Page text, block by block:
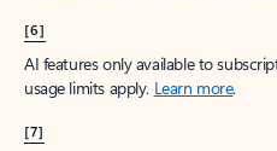
[6]
AI features only available to
usage limits apply. Learn more.
[7]